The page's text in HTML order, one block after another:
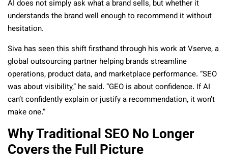
AI does not simply ask what a brand sells, but whether it
understands the brand well enough to recommend it without
hesitation.
Siva has seen this shift firsthand through his work at Vserve, a
global outsourcing partner helping brands streamline
operations, product data, and marketplace performance. “SEO
was about visibility,” he said. “GEO is about confidence. If AI
can’t confidently explain or justify a recommendation, it won’t
make one.”
Why Traditional SEO No Longer
Covers the Full Picture